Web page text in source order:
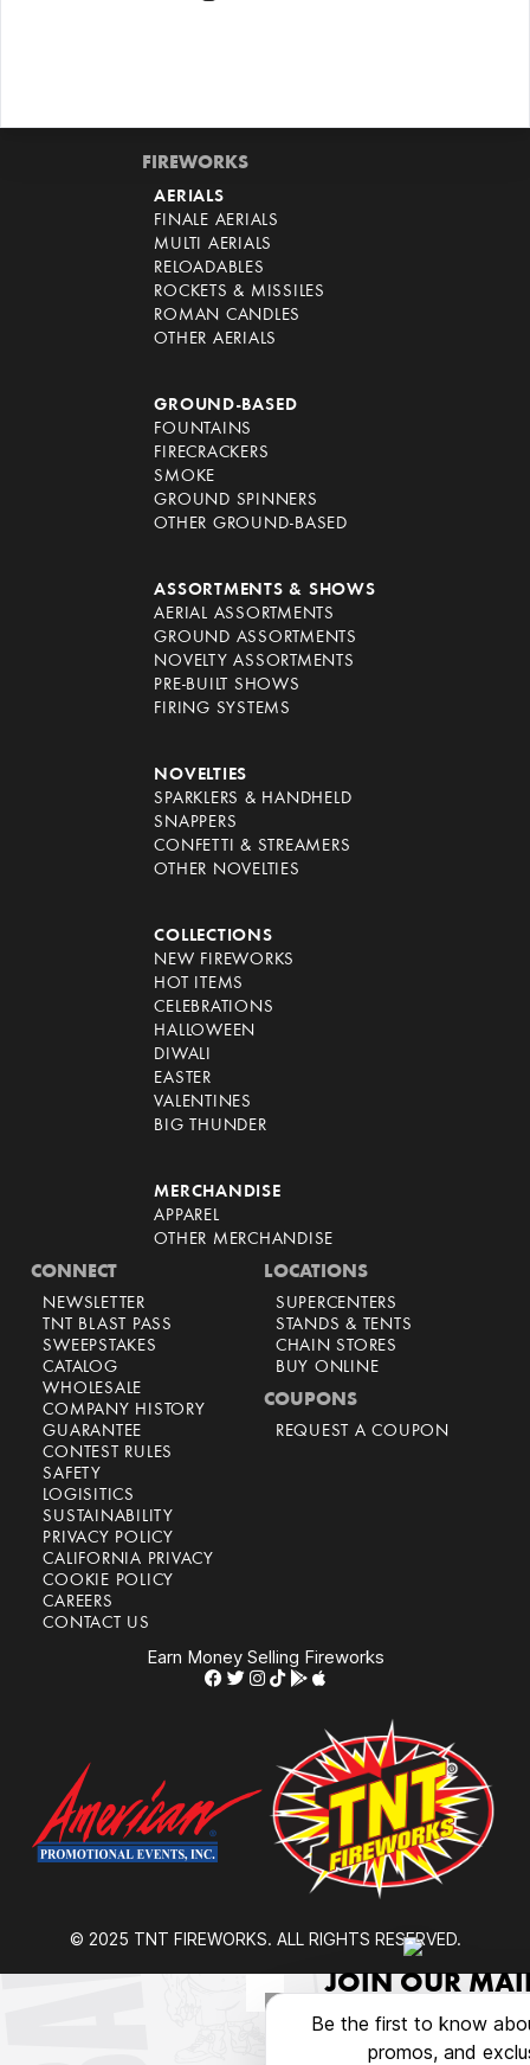
FIREWORKS
AERIALS
FINALE AERIALS
MULTI AERIALS
RELOADABLES
ROCKETS & MISSILES
ROMAN CANDLES
OTHER AERIALS
GROUND-BASED
FOUNTAINS
FIRECRACKERS
SMOKE
GROUND SPINNERS
OTHER GROUND-BASED
ASSORTMENTS & SHOWS
AERIAL ASSORTMENTS
GROUND ASSORTMENTS
NOVELTY ASSORTMENTS
PRE-BUILT SHOWS
FIRING SYSTEMS
NOVELTIES
SPARKLERS & HANDHELD
SNAPPERS
CONFETTI & STREAMERS
OTHER NOVELTIES
COLLECTIONS
NEW FIREWORKS
HOT ITEMS
CELEBRATIONS
HALLOWEEN
DIWALI
EASTER
VALENTINES
BIG THUNDER
MERCHANDISE
APPAREL
OTHER MERCHANDISE
CONNECT
NEWSLETTER
TNT BLAST PASS
SWEEPSTAKES
CATALOG
WHOLESALE
COMPANY HISTORY
GUARANTEE
CONTEST RULES
SAFETY
LOGISITICS
SUSTAINABILITY
PRIVACY POLICY
CALIFORNIA PRIVACY
COOKIE POLICY
CAREERS
CONTACT US
LOCATIONS
SUPERCENTERS
STANDS & TENTS
CHAIN STORES
BUY ONLINE
COUPONS
REQUEST A COUPON
Earn Money Selling Fireworks
© 2025 TNT FIREWORKS. ALL RIGHTS RESERVED.
JOIN OUR
Be the first to know
promos, and